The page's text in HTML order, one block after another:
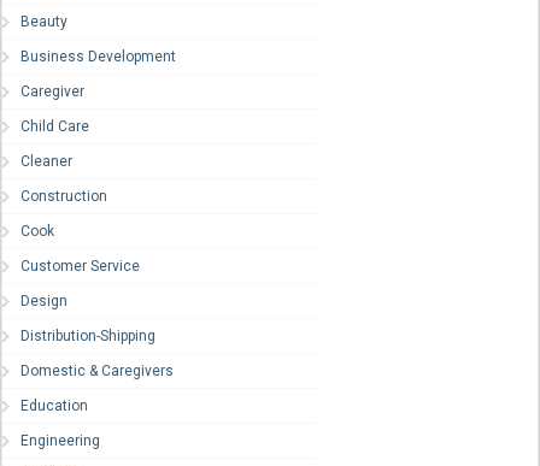
Beauty
Business Development
Caregiver
Child Care
Cleaner
Construction
Cook
Customer Service
Design
Distribution-Shipping
Domestic & Caregivers
Education
Engineering